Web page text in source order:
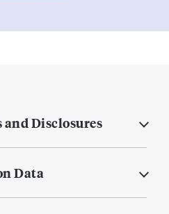
Disclosures
Data